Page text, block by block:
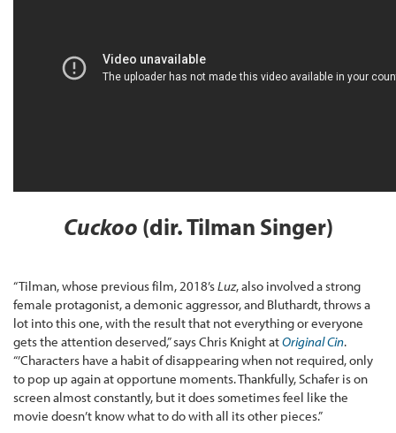
Cuckoo (dir. Tilman Singer)
“Tilman, whose previous film, 2018’sLuz, also involved a strong
female protagonist, a demonic aggressor, and Bluthardt, throws a
lot into this one, with the result that not everything or everyone
gets the attention deserved,” says Chris Knight atOriginal Cin.
“’Characters have a habit of disappearing when not required, only
to pop up again at opportune moments. Thankfully, Schafer is on
screen almost constantly, but it does sometimes feel like the
movie doesn’t know what to do with all its other pieces.”